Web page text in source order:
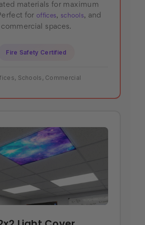
materials for maximum
foroffices, schools, and
commercial spaces.
Fire Safety Certified
Schools, Commercial